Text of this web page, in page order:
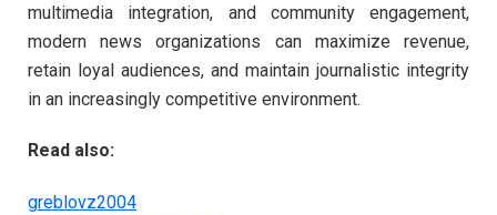
multimedia integration, and community engagement,
modern news organizations can maximize revenue,
retain loyal audiences, and maintain journalistic integrity
in an increasingly competitive environment.
Read also:
greblovz2004